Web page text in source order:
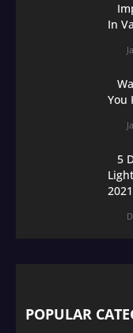
In
You
5
2021
POPULAR